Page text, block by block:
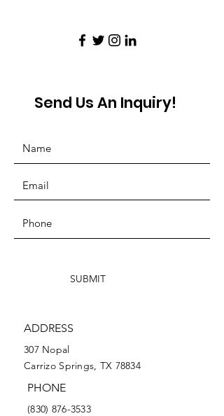
Send Us An Inquiry!
SUBMIT
ADDRESS
307 Nopal
Carrizo Springs, TX 78834
PHONE
(830) 876-3533